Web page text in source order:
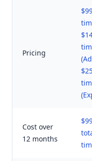
Pricing
Cost over
12 months